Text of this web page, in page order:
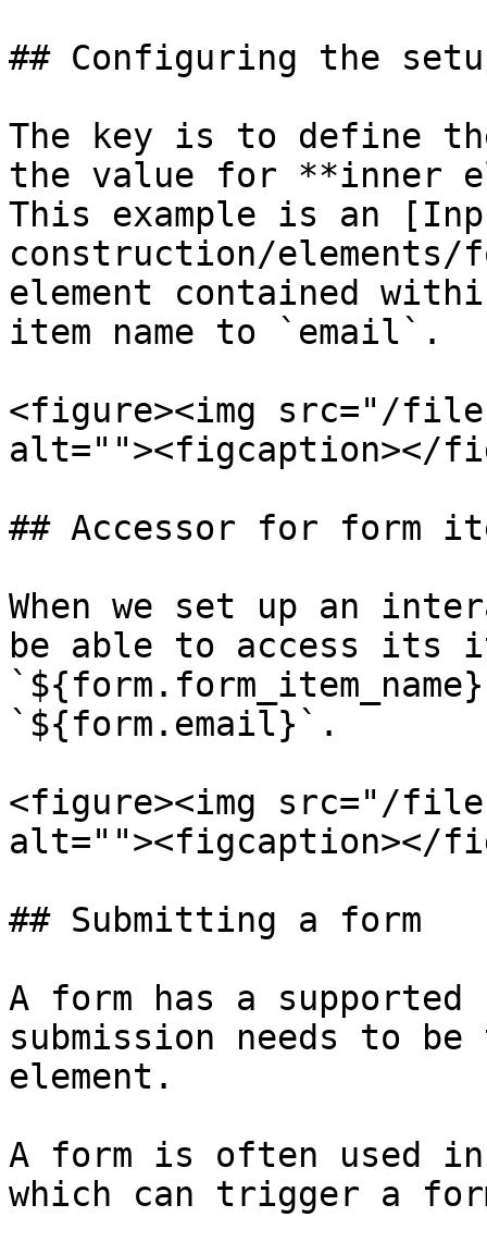
## Configuring the
The key is to define
the value for **inner
This example is an
construction/elements/
element contained
item name to `email`.
<figure><img src="/
alt=""><figcaption></
## Accessor for form
When we set up an
be able to access its
`${form.email}`.
<figure><img src="/files/
alt=""><figcaption></
## Submitting a form
A form has a
submission needs to
element.
A form is often used
which can trigger a